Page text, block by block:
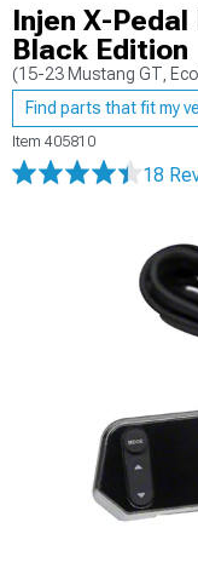
Injen X-
Black Edition
(15-23 Mustang GT,
Find parts that fit my
Item 405810
18